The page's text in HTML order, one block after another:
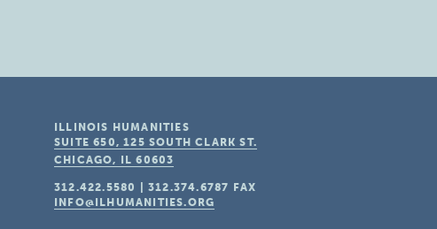
ILLINOIS HUMANITIES
SUITE 650, 125 SOUTH CLARK ST.
CHICAGO, IL 60603
312.422.5580 |312.374.6787
FAX
INFO@ILHUMANITIES.ORG